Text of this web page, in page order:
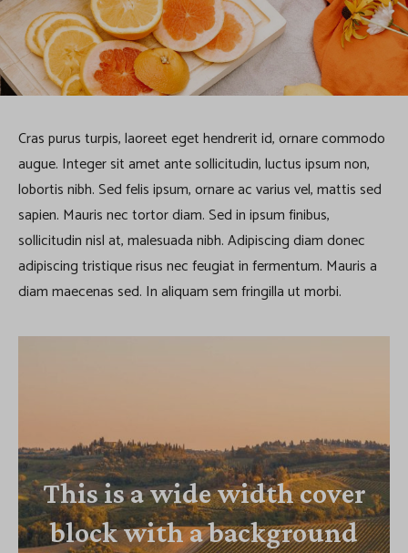
Cras purus turpis, laoreet eget hendrerit id, ornare commodo
augue. Integer sit amet ante sollicitudin, luctus ipsum non,
lobortis nibh. Sed felis ipsum, ornare ac varius vel, mattis sed
sapien. Mauris nec tortor diam. Sed in ipsum finibus,
sollicitudin nisl at, malesuada nibh. Adipiscing diam donec
adipiscing tristique risus nec feugiat in fermentum. Mauris a
diam maecenas sed. In aliquam sem fringilla ut morbi.
This is a wide width cover
block with a background